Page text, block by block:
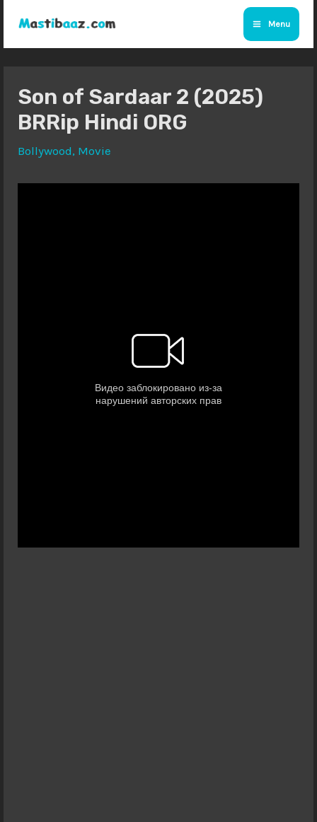
content
Main
Menu
Son of Sardaar 2 (2025)
BRRip Hindi ORG
Bollywood, Movie